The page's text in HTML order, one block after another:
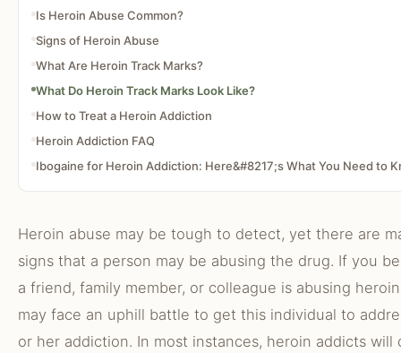
Heroin abuse may be tough to detect, yet there are
signs that a person may be abusing the drug. If you
a friend, family member, or colleague is abusing
may face an uphill battle to get this individual to
or her addiction. In most instances, heroin addicts will
Is Heroin Abuse Common?
Signs of Heroin Abuse
What Are Heroin Track Marks?
What Do Heroin Track Marks Look Like?
How to Treat a Heroin Addiction
Heroin Addiction FAQ
Ibogaine for Heroin Addiction: Here&#8217;s What You Need to